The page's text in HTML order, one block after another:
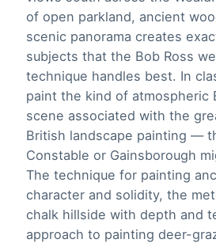
of open parkland, ancient
scenic panorama creates
subjects that the Bob Ross
technique handles best. In
paint the kind of atmospheric
scene associated with the
British landscape painting —
Constable or Gainsborough
The technique for painting
character and solidity, the
chalk hillside with depth and
approach to painting deer-